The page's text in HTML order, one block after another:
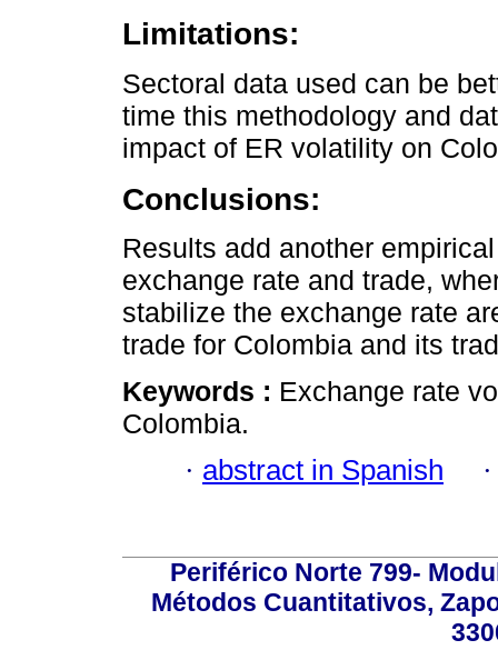
Limitations:
Sectoral data used can be
time this methodology and
impact of ER volatility on
Conclusions:
Results add another
exchange rate and trade,
stabilize the exchange rate
trade for Colombia and its
Keywords : Exchange rate
Colombia.
· abstract in Spanish
Periférico Norte 799-
Métodos Cuantitativos,